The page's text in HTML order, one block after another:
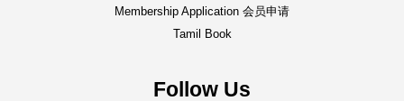
Membership Application 会员申请
Tamil Book
Follow Us